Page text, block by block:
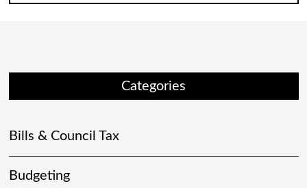
Categories
Bills & Council Tax
Budgeting